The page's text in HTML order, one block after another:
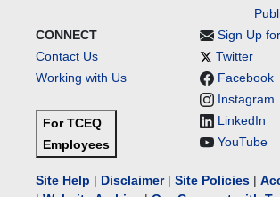
CONNECT
Contact Us
Working with Us
For TCEQ
Employees
Sign Up
Twitter
Facebook
Instagram
LinkedIn
YouTube
Site Help | Disclaimer| Site Policies |